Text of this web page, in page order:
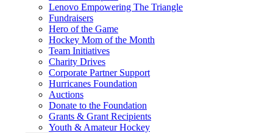
Lenovo Empowering The Triangle
Fundraisers
Hero of the Game
Hockey Mom of the Month
Team Initiatives
Charity Drives
Corporate Partner Support
Hurricanes Foundation
Auctions
Donate to the Foundation
Grants & Grant Recipients
Youth & Amateur Hockey